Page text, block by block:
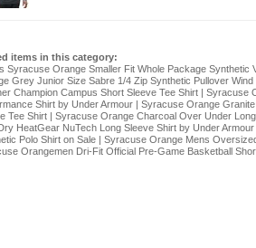
items in this category:
Syracuse Orange Smaller Fit Whole Package Synthetic
Grey Junior Size Sabre 1/4 Zip Synthetic Pullover Wind
Champion Campus Short Sleeve Tee Shirt| Syracuse
Shirt by Under Armour| Syracuse Orange
Tee Shirt| Syracuse Orange Charcoal Over Under
HeatGear NuTech Long Sleeve Shirt by Under Armour
Polo Shirt on Sale| Syracuse Orange Mens
Orangemen Dri-Fit Official Pre-Game Basketball